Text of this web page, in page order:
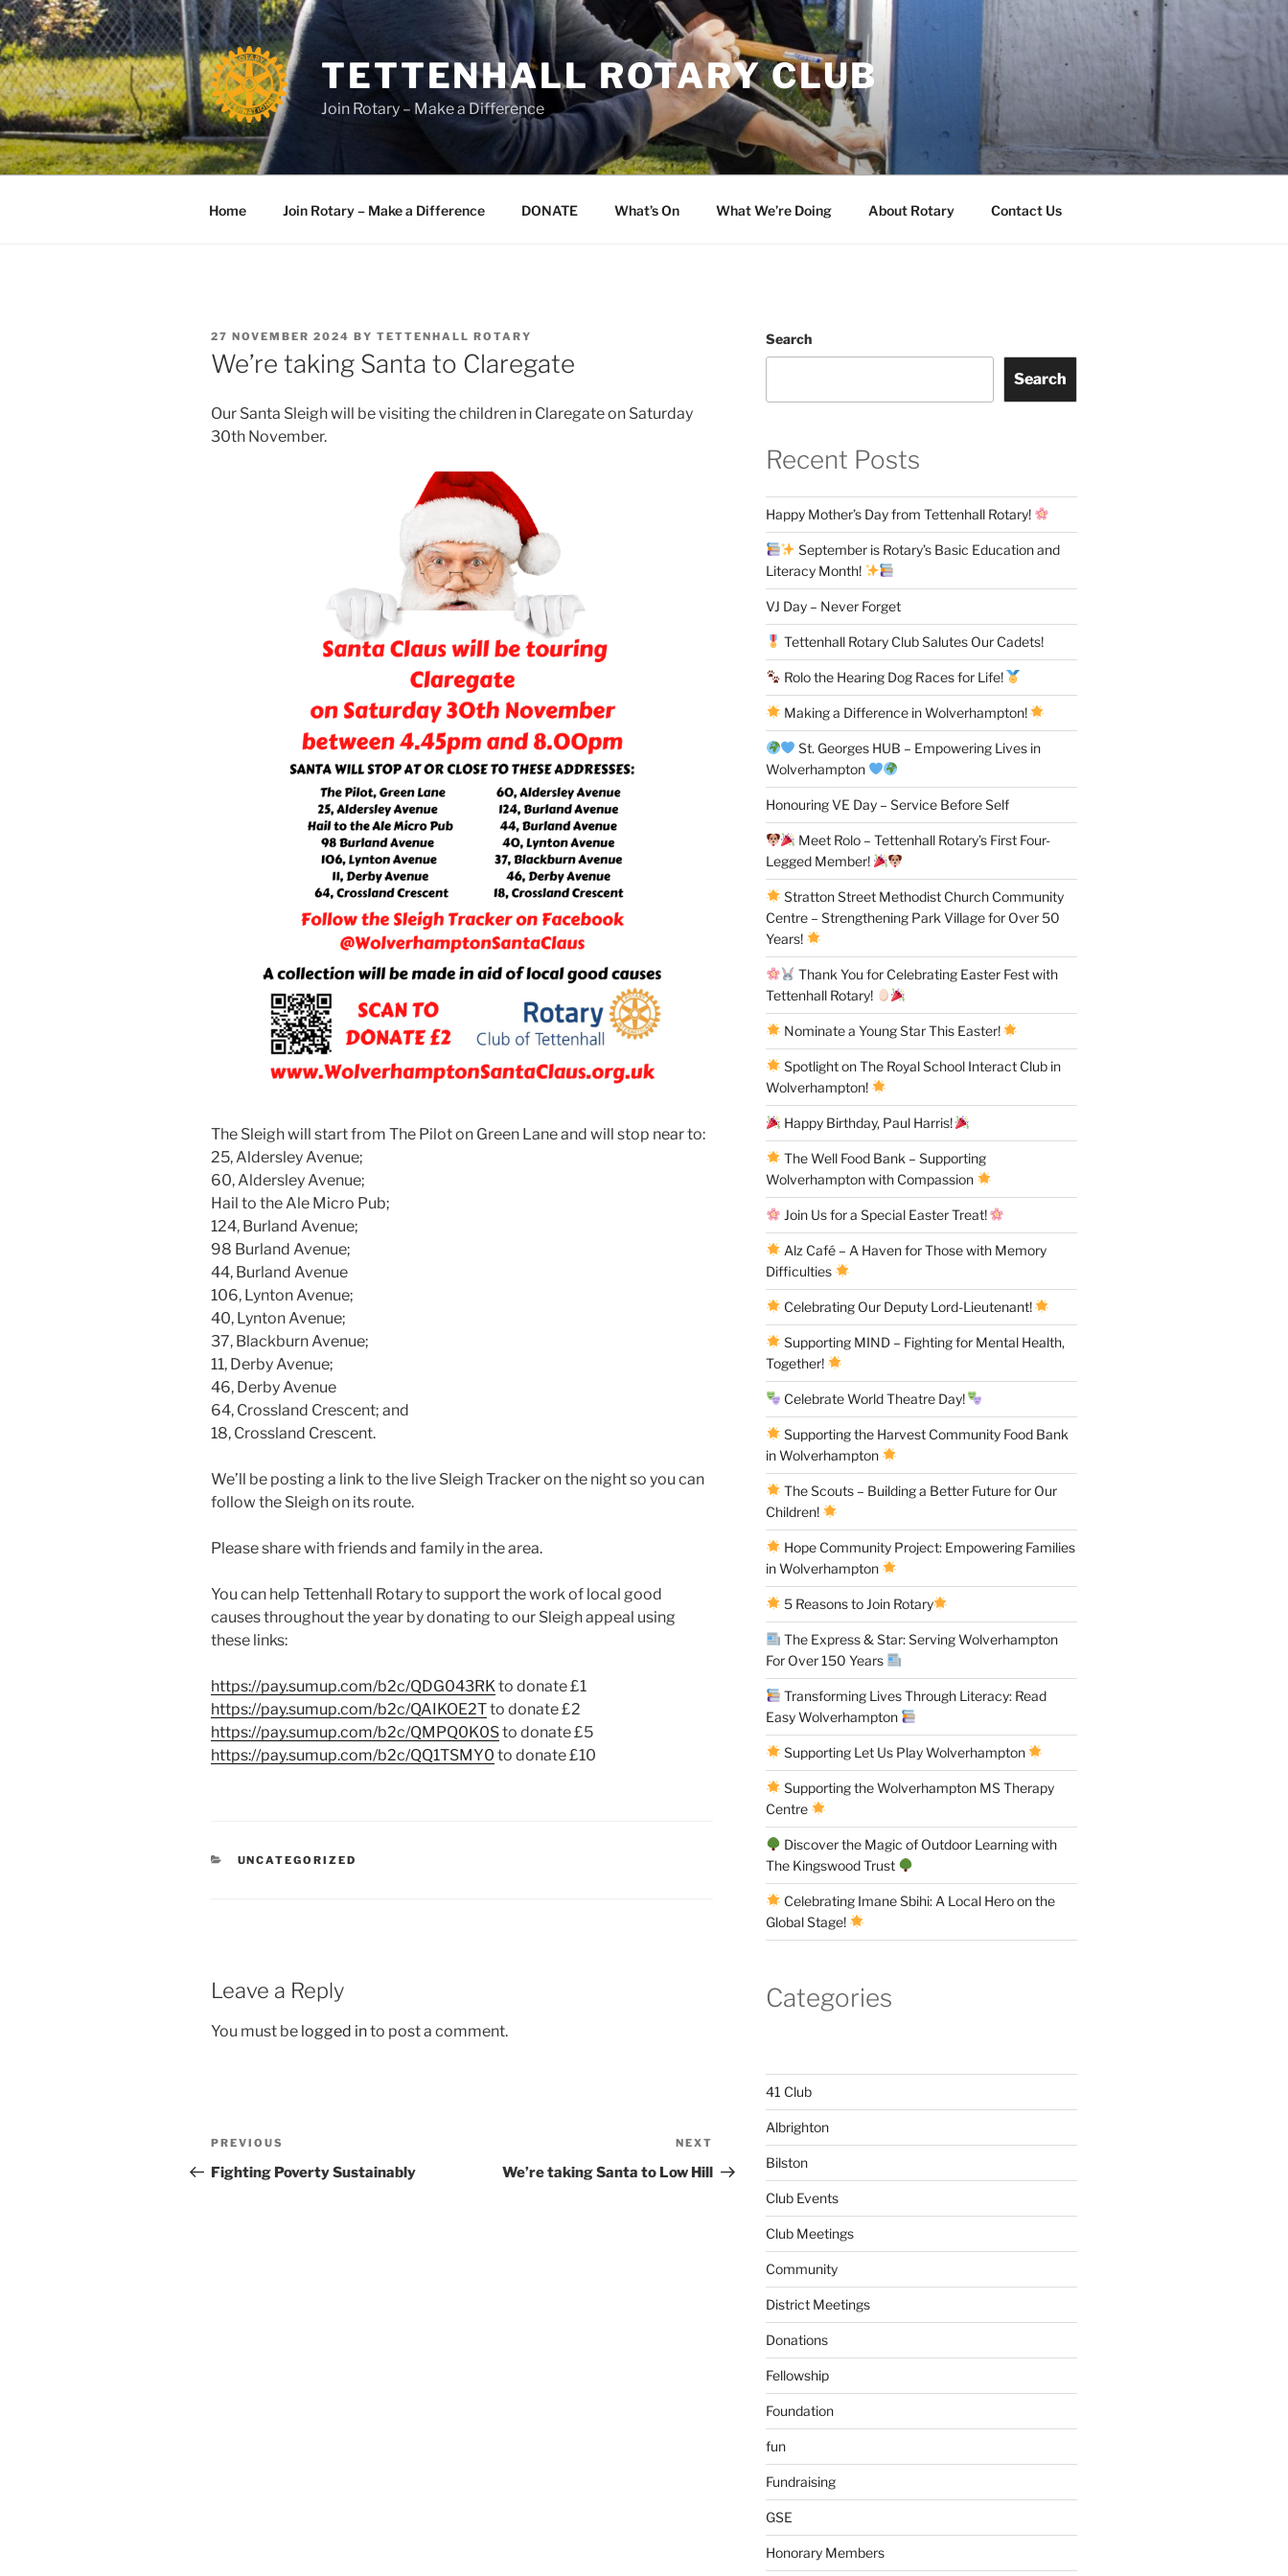
Skip
to
content
TETTENHALL ROTARY CLUB
Join Rotary – Make a Difference
Home Join Rotary – Make a Difference DONATE What’s On What We’re Doing About Rotary Contact Us
POSTED
ON
27 NOVEMBER 2024 BY TETTENHALL ROTARY
We’re taking Santa to Claregate
Our Santa Sleigh will be visiting the children in Claregate on Saturday
30th November.
The Sleigh will start from The Pilot on Green Lane and will stop near to:
25, Aldersley Avenue;
60, Aldersley Avenue;
Hail to the Ale Micro Pub;
124, Burland Avenue;
98 Burland Avenue;
44, Burland Avenue
106, Lynton Avenue;
40, Lynton Avenue;
37, Blackburn Avenue;
11, Derby Avenue;
46, Derby Avenue
64, Crossland Crescent; and
18, Crossland Crescent.
We’ll be posting a link to the live Sleigh Tracker on the night so you can
follow the Sleigh on its route.
Please share with friends and family in the area.
You can help Tettenhall Rotary to support the work of local good
causes throughout the year by donating to our Sleigh appeal using
these links:
https://pay.sumup.com/b2c/QDG043RK to donate £1
https://pay.sumup.com/b2c/QAIKOE2Tto donate £2
https://pay.sumup.com/b2c/QMPQ0K0Sto donate £5
https://pay.sumup.com/b2c/QQ1TSMY0 to donate £10
CATEGORIES
UNCATEGORIZED
Leave a Reply
You must be logged into post a comment.
Post
navigation
Previous
Post
PREVIOUS
Fighting Poverty Sustainably
Post
NEXT
We’re taking Santa to Low Hill
Search
Search
Recent Posts
Happy Mother’s Day from Tettenhall Rotary!
September is Rotary’s Basic Education and
Literacy Month!
VJ Day – Never Forget
Tettenhall Rotary Club Salutes Our Cadets!
Rolo the Hearing Dog Races for Life!
Making a Difference in Wolverhampton!
St. Georges HUB – Empowering Lives in
Wolverhampton
Honouring VE Day – Service Before Self
Meet Rolo – Tettenhall Rotary’s First Four-
Legged Member!
Stratton Street Methodist Church Community
Centre – Strengthening Park Village for Over 50
Years!
Thank You for Celebrating Easter Fest with
Tettenhall Rotary!
Nominate a Young Star This Easter!
Spotlight on The Royal School Interact Club in
Wolverhampton!
Happy Birthday, Paul Harris!
The Well Food Bank – Supporting
Wolverhampton with Compassion
Join Us for a Special Easter Treat!
Alz Café – A Haven for Those with Memory
Difficulties
Celebrating Our Deputy Lord-Lieutenant!
Supporting MIND – Fighting for Mental Health,
Together!
Celebrate World Theatre Day!
Supporting the Harvest Community Food Bank
in Wolverhampton
The Scouts – Building a Better Future for Our
Children!
Hope Community Project: Empowering Families
in Wolverhampton
5 Reasons to Join Rotary
The Express & Star: Serving Wolverhampton
For Over 150 Years
Transforming Lives Through Literacy: Read
Easy Wolverhampton
Supporting Let Us Play Wolverhampton
Supporting the Wolverhampton MS Therapy
Centre
Discover the Magic of Outdoor Learning with
The Kingswood Trust
Celebrating Imane Sbihi: A Local Hero on the
Global Stage!
Categories
41 Club
Albrighton
Bilston
Club Events
Club Meetings
Community
District Meetings
Donations
Fellowship
Foundation
fun
Fundraising
GSE
Honorary Members